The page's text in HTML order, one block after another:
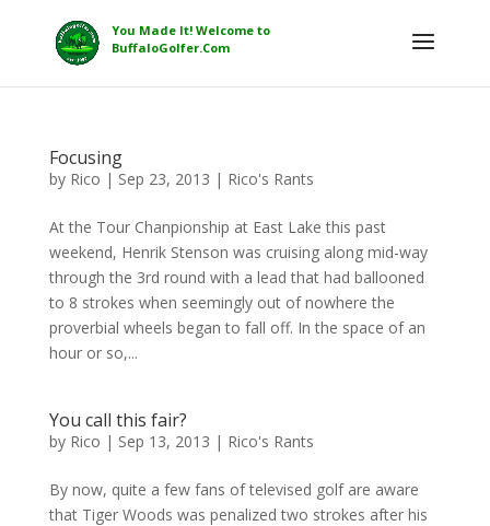
Focusing
by Rico | Sep 23, 2013 | Rico's Rants
At the Tour Chanpionship at East Lake this past
weekend, Henrik Stenson was cruising along mid-way
through the 3rd round with a lead that had ballooned
to 8 strokes when seemingly out of nowhere the
proverbial wheels began to fall off. In the space of an
hour or so,...
You call this fair?
by Rico | Sep 13, 2013 | Rico's Rants
By now, quite a few fans of televised golf are aware
that Tiger Woods was penalized two strokes after his